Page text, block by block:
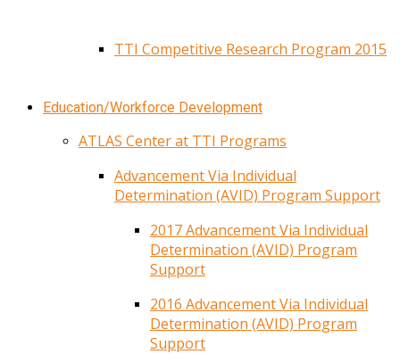
TTI Competitive Research Program 2015
Education/Workforce Development
ATLAS Center at TTI Programs
Advancement Via Individual
Determination (AVID) Program Support
2017 Advancement Via Individual
Determination (AVID) Program
Support
2016 Advancement Via Individual
Determination (AVID) Program
Support